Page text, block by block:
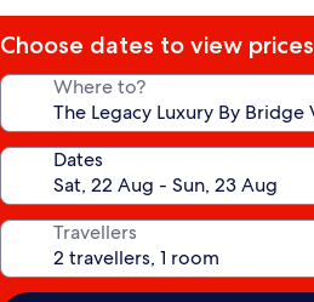
Choose dates to view prices
Where to?
Dates
Travellers